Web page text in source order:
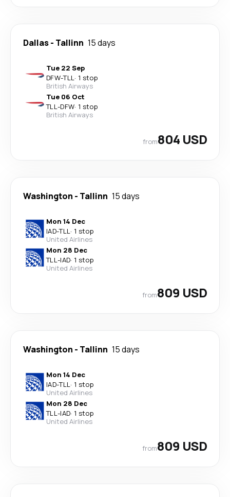
Dallas- Tallinn 15 days
Tue 22 Sep
DFW-TLL· 1 stop
British Airways
Tue 06 Oct
TLL-DFW· 1 stop
British Airways
from804 USD
Washington - Tallinn 15 days
Mon 14 Dec
IAD-TLL· 1 stop
United Airlines
Mon 28 Dec
TLL-IAD· 1 stop
United Airlines
from809 USD
Washington - Tallinn 15 days
Mon 14 Dec
IAD-TLL· 1 stop
United Airlines
Mon 28 Dec
TLL-IAD· 1 stop
United Airlines
from809 USD